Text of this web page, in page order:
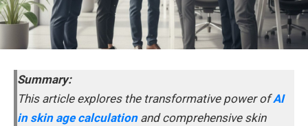
Summary:
This article explores the transformative power ofAI
in skin age calculationand comprehensive skin